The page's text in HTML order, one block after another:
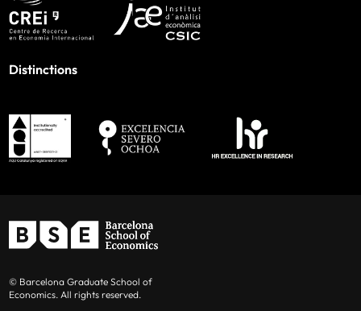
Distinctions
© Barcelona Graduate School of
Economics. All rights reserved.